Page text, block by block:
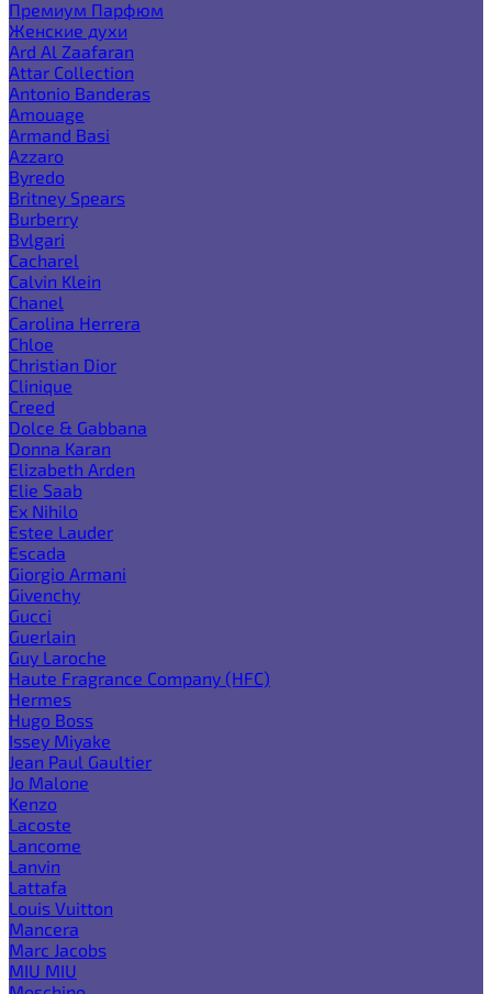
Премиум Парфюм
Женские духи
Ard Al Zaafaran
Attar Collection
Antonio Banderas
Amouage
Armand Basi
Azzaro
Byredo
Britney Spears
Burberry
Bvlgari
Cacharel
Calvin Klein
Chanel
Carolina Herrera
Chloe
Christian Dior
Clinique
Creed
Dolce & Gabbana
Donna Karan
Elizabeth Arden
Elie Saab
Ex Nihilo
Estee Lauder
Escada
Giorgio Armani
Givenchy
Gucci
Guerlain
Guy Laroche
Haute Fragrance Company (HFC)
Hermes
Hugo Boss
Issey Miyake
Jean Paul Gaultier
Jo Malone
Kenzo
Lacoste
Lancome
Lanvin
Lattafa
Louis Vuitton
Mancera
Marc Jacobs
MIU MIU